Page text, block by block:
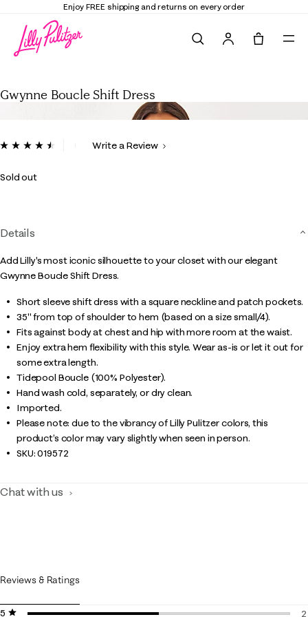
Enjoy FREE shipping and returns on every order
Gwynne Boucle Shift Dress
3.3 out of 5 Customer Rating
ReadWrite a Review
Sold out
Details
Add Lilly's most iconic silhouette to your closet with our elegant
Gwynne Boucle Shift Dress.
Short sleeve shift dress with a square neckline and patch pockets.
35" from top of shoulder to hem (based on a size small/4).
Fits against body at chest and hip with more room at the waist.
Enjoy extra hem flexibility with this style. Wear as-is or let it out for
some extra length.
Tidepool Boucle (100% Polyester).
Hand wash cold, separately, or dry clean.
Imported.
Please note: due to the vibrancy of Lilly Pulitzer colors, this
product’s color may vary slightly when seen in person.
SKU:019572
Chat with us
Reviews & Ratings
5 stars
stars
2